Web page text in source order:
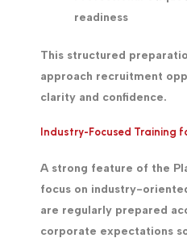
readiness
This structured
approach recruitment
clarity and confidence.
Industry-Focused Training
A strong feature of the
focus on industry-
are regularly prepared
corporate expectations